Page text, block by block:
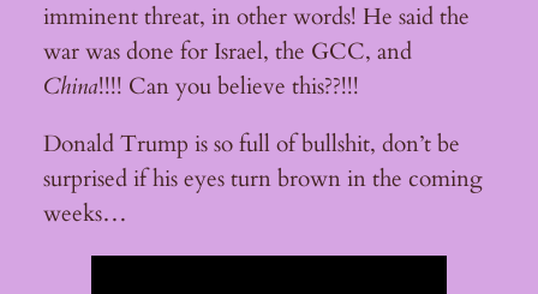
imminent threat, in other words! He said the
war was done for Israel, the GCC, and
China!!!! Can you believe this??!!!
Donald Trump is so full of bullshit, don’t be
surprised if his eyes turn brown in the coming
weeks…